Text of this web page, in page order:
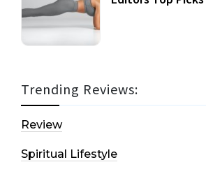
Trending Reviews:
Review
Spiritual Lifestyle